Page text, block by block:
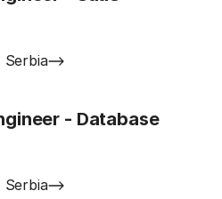
Serbia
- Database
Serbia